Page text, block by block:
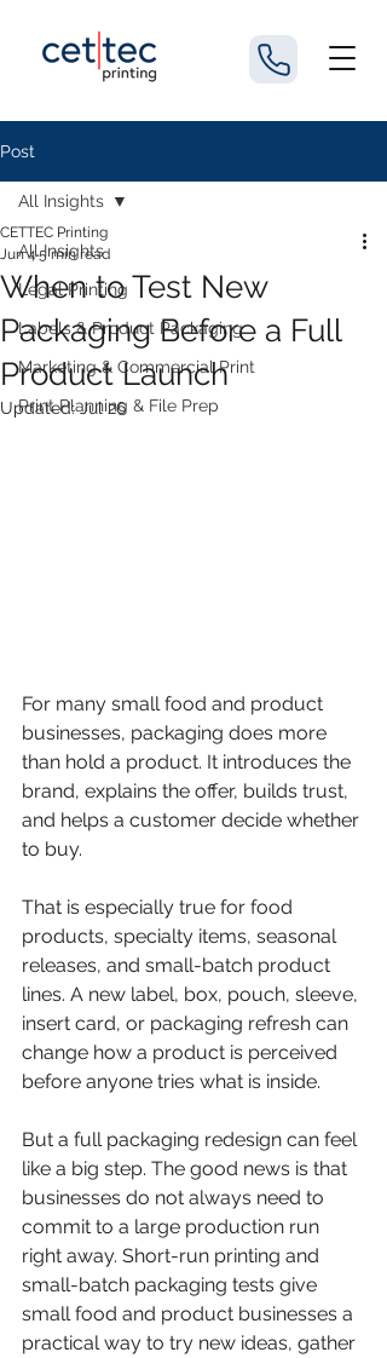
Post
All Insights
Legal Printing
Labels & Product Packaging
Marketing & Commercial Print
Print Planning & File Prep
All Insights
When to Test New
Packaging Before a Full
Product Launch
CETTEC Printing
Jun 45 min read
Updated:Jul 26
For many small food and product
businesses, packaging does more
than hold a product. It introduces the
brand, explains the offer, builds trust,
and helps a customer decide whether
to buy.
That is especially true for food
products, specialty items, seasonal
releases, and small-batch product
lines. A new label, box, pouch, sleeve,
insert card, or packaging refresh can
change how a product is perceived
before anyone tries what is inside.
But a full packaging redesign can feel
like a big step. The good news is that
businesses do not always need to
commit to a large production run
right away. Short-run printing and
small-batch packaging tests give
small food and product businesses a
practical way to try new ideas, gather